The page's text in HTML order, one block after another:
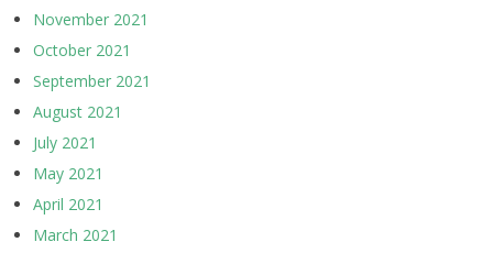
November 2021
October 2021
September 2021
August 2021
July 2021
May 2021
April 2021
March 2021